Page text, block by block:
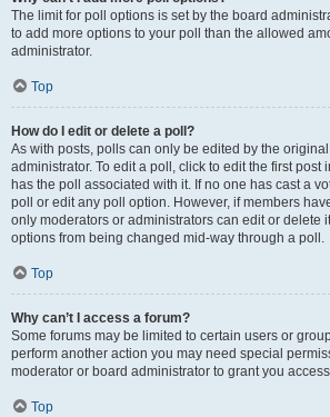
The limit for poll options is set by the board
to add more options to your poll than the allowed
administrator.
Top
How do I edit or delete a poll?
As with posts, polls can only be edited by the
administrator. To edit a poll, click to edit the first post
has the poll associated with it. If no one has cast a
poll or edit any poll option. However, if members
only moderators or administrators can edit or delete
options from being changed mid-way through a poll.
Top
Why can’t I access a forum?
Some forums may be limited to certain users or
perform another action you may need special
moderator or board administrator to grant you
Top